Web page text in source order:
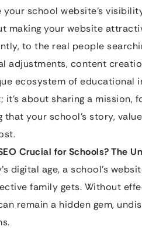
your school website’s
making your website
to the real people
adjustments, content
ecosystem of educational
it’s about sharing a mission,
that your school’s story,
Crucial for Schools? The
digital age, a school’s
family gets. Without
remain a hidden gem,